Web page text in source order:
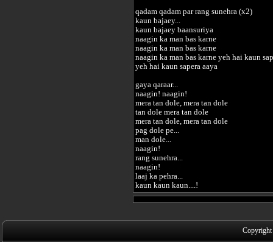
qadam qadam par rang sunehra (x2)
kaun bajaey...
kaun bajaey baansuriya
naagin ka man bas karne
naagin ka man bas karne
naagin ka man bas karne yeh hai kaun
yeh hai kaun sapera aaya
gaya qaraar...
naagin! naagin!
mera tan dole, mera tan dole
tan dole mera tan dole
mera tan dole, mera tan dole
pag dole pe...
man dole...
naagin!
rang sunehra...
naagin!
laaj ka pehra...
kaun kaun kaun....!